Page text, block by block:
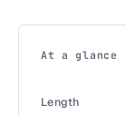
At a glance
Length